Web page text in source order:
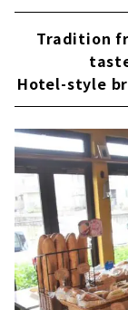
Tradition
Hotel-style